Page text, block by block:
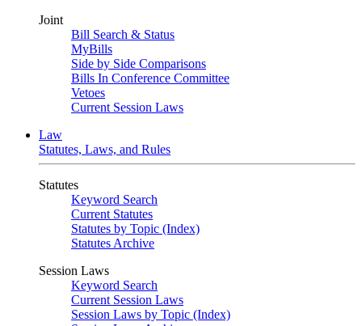
Joint
Bill Search & Status
MyBills
Side by Side Comparisons
Bills In Conference Committee
Vetoes
Current Session Laws
Law
Statutes, Laws, and Rules
Statutes
Keyword Search
Current Statutes
Statutes by Topic (Index)
Statutes Archive
Session Laws
Keyword Search
Current Session Laws
Session Laws by Topic (Index)